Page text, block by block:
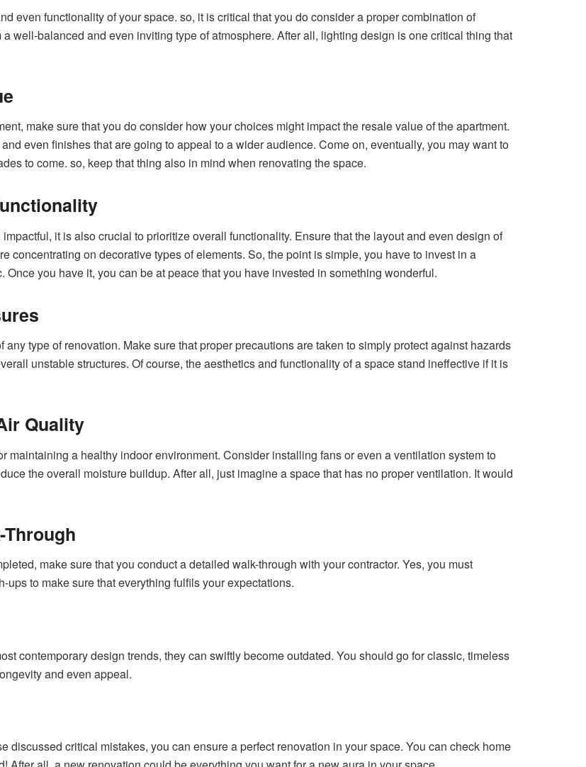
even functionality of your space. so, it is critical that you do consider a proper combination of
well-balanced and even inviting type of atmosphere. After all, lighting design is one critical thing that
make sure that you do consider how your choices might impact the resale value of the apartment.
even finishes that are going to appeal to a wider audience. Come on, eventually, you may want to
to come. so, keep that thing also in mind when renovating the space.
it is also crucial to prioritize overall functionality. Ensure that the layout and even design of
concentrating on decorative types of elements. So, the point is simple, you have to invest in a
you have it, you can be at peace that you have invested in something wonderful.
type of renovation. Make sure that proper precautions are taken to simply protect against hazards
unstable structures. Of course, the aesthetics and functionality of a space stand ineffective if it is
Quality
maintaining a healthy indoor environment. Consider installing fans or even a ventilation system to
the overall moisture buildup. After all, just imagine a space that has no proper ventilation. It would
make sure that you conduct a detailed walk-through with your contractor. Yes, you must
to make sure that everything fulfils your expectations.
contemporary design trends, they can swiftly become outdated. You should go for classic, timeless
and even appeal.
discussed critical mistakes, you can ensure a perfect renovation in your space. You can check home